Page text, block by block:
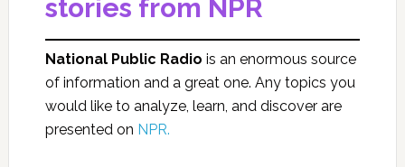
stories from NPR
National Public Radio is an enormous source
of information and a great one. Any topics you
would like to analyze, learn, and discover are
presented on NPR.